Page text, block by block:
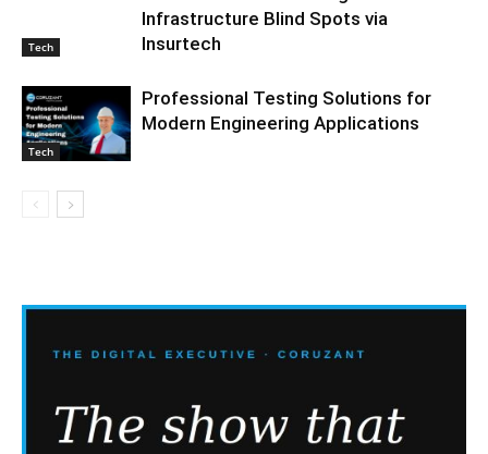
Tech
Infrastructure Blind Spots via
Insurtech
Tech
Professional Testing Solutions for
Modern Engineering Applications